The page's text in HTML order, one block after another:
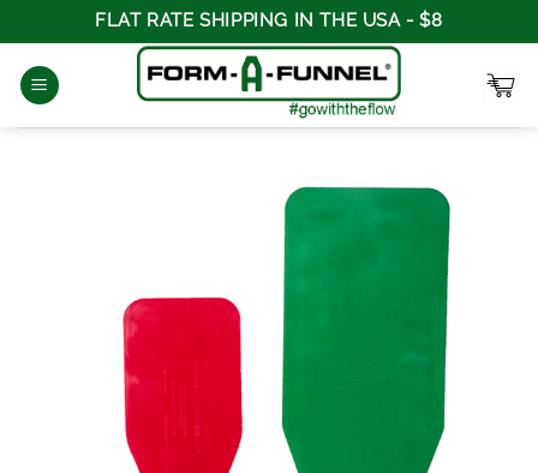
to
content
FLAT RATE SHIPPING IN THE USA - $8